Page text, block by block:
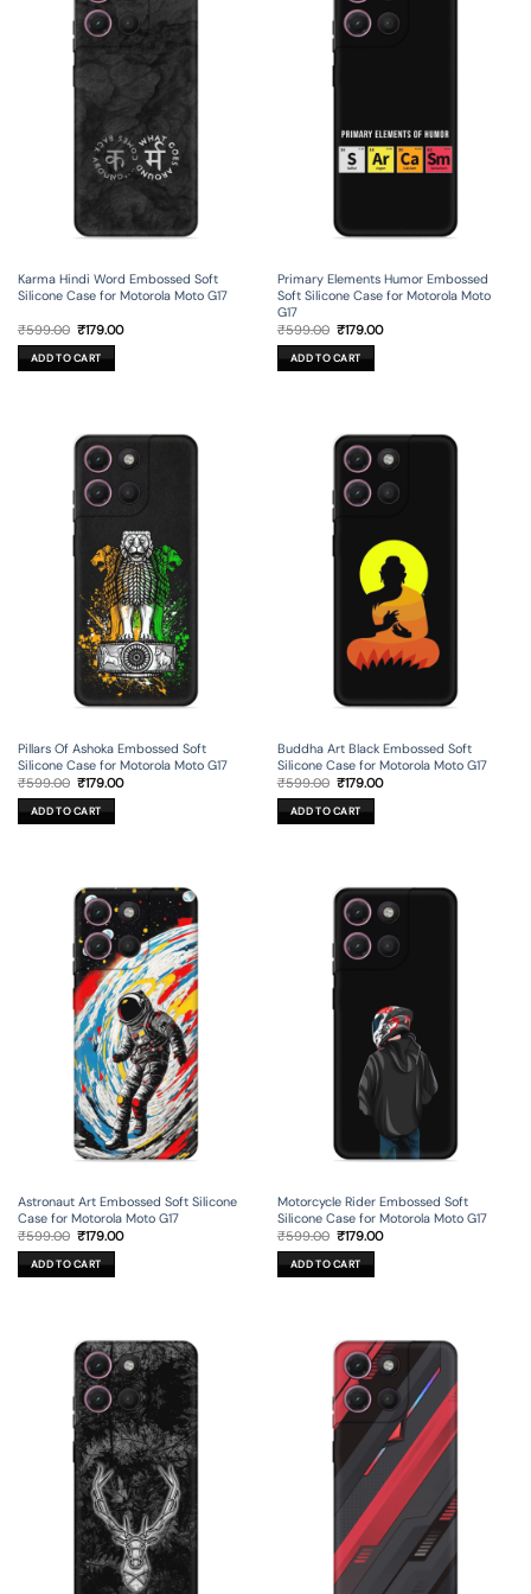
Karma Hindi Word Embossed Soft
Silicone Case for Motorola Moto G17
₹599.00 Original
price
was:
₹599.00.
₹179.00Current
ADD TO CART
Primary Elements Humor Embossed
Soft Silicone Case for Motorola Moto
G17
₹599.00 Original
price
was:
₹599.00.
₹179.00Current
ADD TO CART
Pillars Of Ashoka Embossed Soft
Silicone Case for Motorola Moto G17
₹599.00 Original
price
was:
₹599.00.
₹179.00Current
ADD TO CART
Buddha Art Black Embossed Soft
Silicone Case for Motorola Moto G17
₹599.00 Original
price
was:
₹599.00.
₹179.00Current
ADD TO CART
Astronaut Art Embossed Soft Silicone
Case for Motorola Moto G17
₹599.00 Original
price
was:
₹599.00.
₹179.00Current
ADD TO CART
Motorcycle Rider Embossed Soft
Silicone Case for Motorola Moto G17
₹599.00 Original
price
was:
₹599.00.
₹179.00Current
ADD TO CART